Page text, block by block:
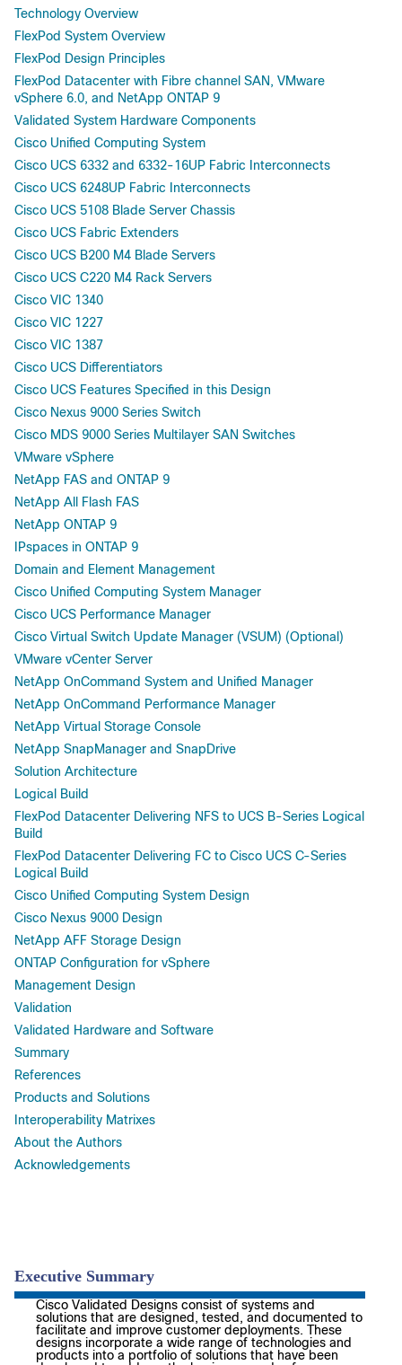
Technology Overview
FlexPod System Overview
FlexPod Design Principles
FlexPod Datacenter with Fibre channel SAN, VMware
vSphere 6.0, and NetApp ONTAP 9
Validated System Hardware Components
Cisco Unified Computing System
Cisco UCS 6332 and 6332-16UP Fabric Interconnects
Cisco UCS 6248UP Fabric Interconnects
Cisco UCS 5108 Blade Server Chassis
Cisco UCS Fabric Extenders
Cisco UCS B200 M4 Blade Servers
Cisco UCS C220 M4 Rack Servers
Cisco VIC 1340
Cisco VIC 1227
Cisco VIC 1387
Cisco UCS Differentiators
Cisco UCS Features Specified in this Design
Cisco Nexus 9000 Series Switch
Cisco MDS 9000 Series Multilayer SAN Switches
VMware vSphere
NetApp FAS and ONTAP 9
NetApp All Flash FAS
NetApp ONTAP 9
IPspaces in ONTAP 9
Domain and Element Management
Cisco Unified Computing System Manager
Cisco UCS Performance Manager
Cisco Virtual Switch Update Manager (VSUM) (Optional)
VMware vCenter Server
NetApp OnCommand System and Unified Manager
NetApp OnCommand Performance Manager
NetApp Virtual Storage Console
NetApp SnapManager and SnapDrive
Solution Architecture
Logical Build
FlexPod Datacenter Delivering NFS to UCS B-Series Logical
Build
FlexPod Datacenter Delivering FC to Cisco UCS C-Series
Logical Build
Cisco Unified Computing System Design
Cisco Nexus 9000 Design
NetApp AFF Storage Design
ONTAP Configuration for vSphere
Management Design
Validation
Validated Hardware and Software
Summary
References
Products and Solutions
Interoperability Matrixes
About the Authors
Acknowledgements
Executive Summary
Cisco Validated Designs consist of systems and
solutions that are designed, tested, and documented to
facilitate and improve customer deployments. These
designs incorporate a wide range of technologies and
products into a portfolio of solutions that have been